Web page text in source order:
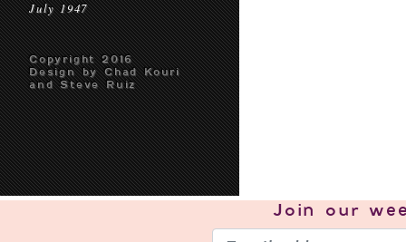
July 1947
Copyright 2016
Design by Chad Kouri
and Steve Ruiz
Join our